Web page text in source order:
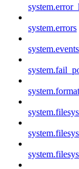
system.errors
system.events